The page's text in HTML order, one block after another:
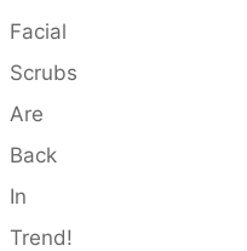
–
Five
Solutions
Clearer